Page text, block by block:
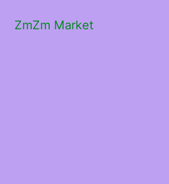
ZmZm Market